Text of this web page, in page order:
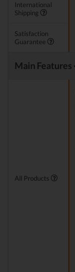
International
Shipping
Satisfaction
Guarantee
Main Features
All Products